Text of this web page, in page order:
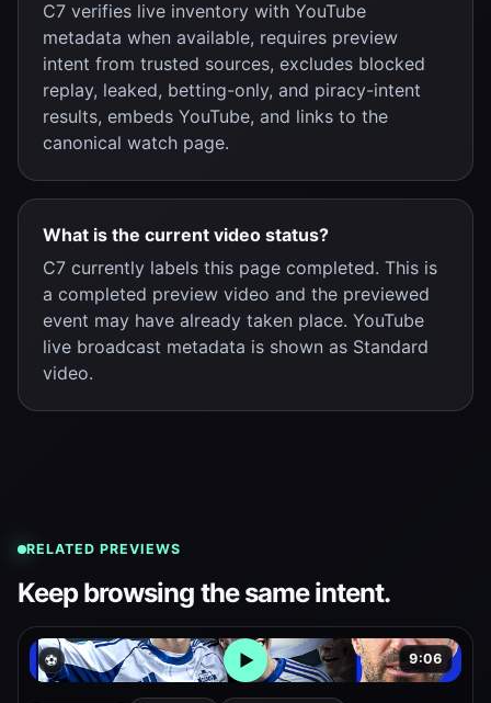
C7 verifies live inventory with YouTube
metadata when available, requires preview
intent from trusted sources, excludes blocked
replay, leaked, betting-only, and piracy-intent
results, embeds YouTube, and links to the
canonical watch page.
What is the current video status?
C7 currently labels this page completed. This is
a completed preview video and the previewed
event may have already taken place. YouTube
live broadcast metadata is shown as Standard
video.
RELATED PREVIEWS
Keep browsing the same intent.
⚽ 9:06
Open embedded YouTube